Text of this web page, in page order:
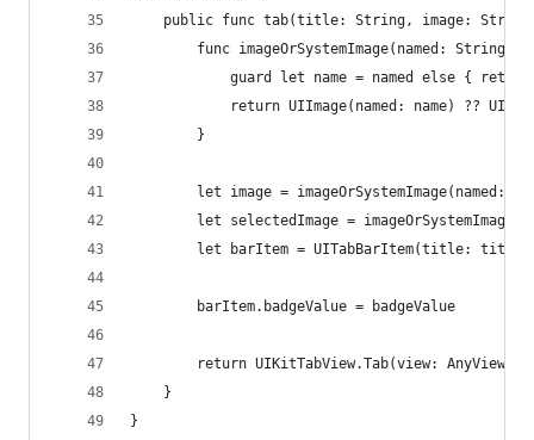
public func tab(title: String, image:
func imageOrSystemImage(named: String?)
guard let name = named else { return
return UIImage(named: name) ??
        }
let image = imageOrSystemImage(named:
let selectedImage =
let barItem = UITabBarItem(title:
        barItem.badgeValue = badgeValue
return UIKitTabView.Tab(view:
    }
}